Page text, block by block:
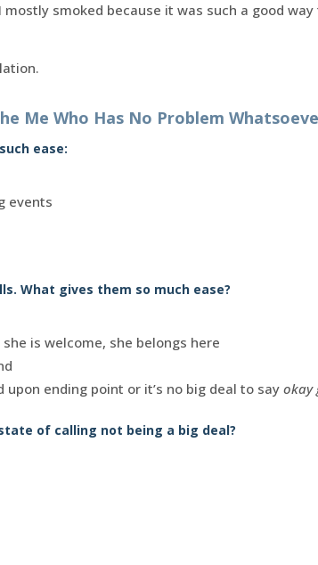
smoked because it was such a good way
Me Who Has No Problem
ease:
events
What gives them so much ease?
is welcome, she belongs here
ending point or it’s no big deal to sayokay
of calling not being a big deal?